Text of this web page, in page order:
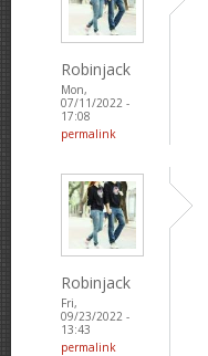
Robinjack
Mon,
07/11/2022 -
17:08
permalink
Robinjack
Fri,
09/23/2022 -
13:43
permalink